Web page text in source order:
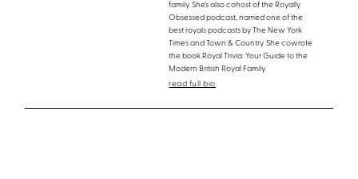
family. She’s also cohost of the Royally
Obsessed podcast, named one of the
best royals podcasts by The New York
Times and Town & Country. She cowrote
the book Royal Trivia: Your Guide to the
Modern British Royal Family.
read full bio